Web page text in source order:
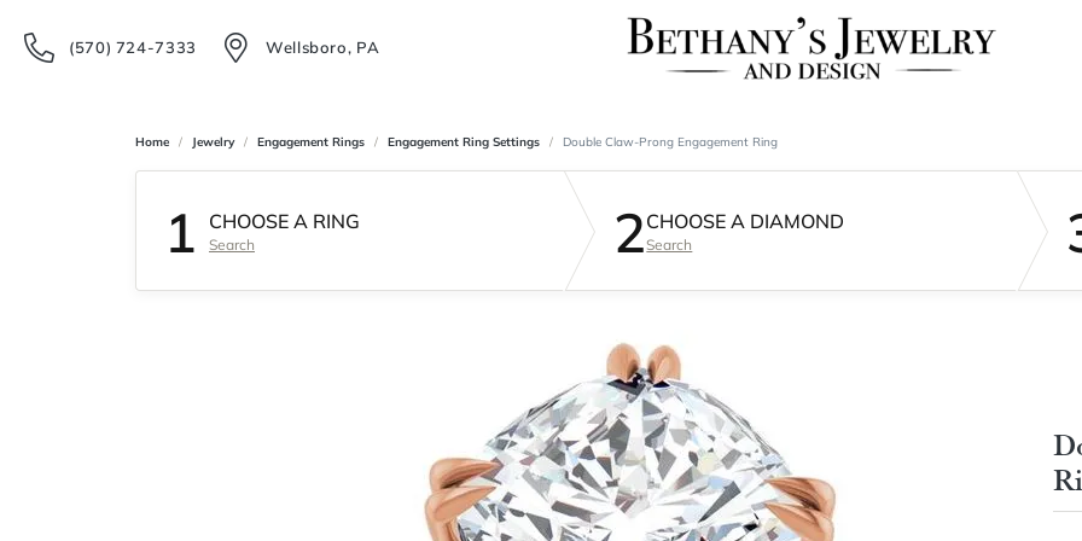
(570) 724-7333 Wellsboro, PA
Home Jewelry Engagement Rings Engagement Ring Settings Double Claw-Prong Engagement Ring
1 CHOOSE A RING
Search 2CHOOSE A DIAMOND
Search